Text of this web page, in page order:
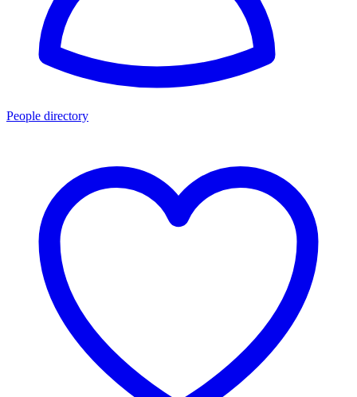
People directory